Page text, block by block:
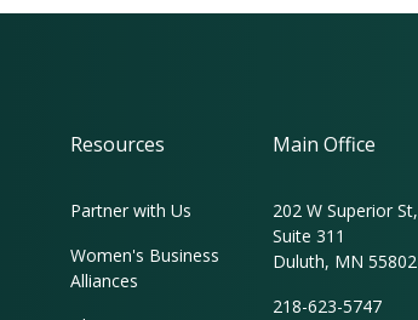
Resources
Partner with Us
Women's Business
Alliances
Main Office
202 W Superior St,
Suite 311
Duluth, MN 55802
218-623-5747